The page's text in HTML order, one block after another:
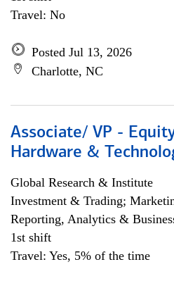
Travel: No
Posted Jul 13, 2026
Charlotte, NC
Associate/ VP -
Hardware &
Global Research & Institute
Investment & Trading;
Reporting, Analytics &
1st shift
Travel: Yes, 5% of the time